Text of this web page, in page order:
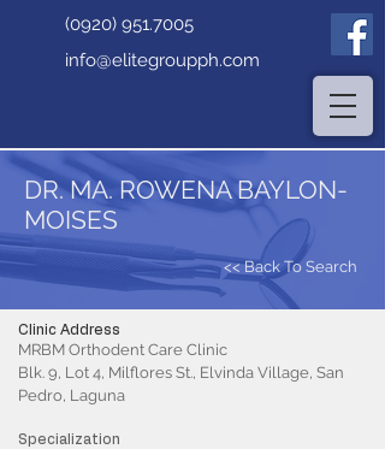
(0920) 951.7005
info@elitegroupph.com
DR. MA. ROWENA BAYLON-
MOISES
<< Back To Search
Clinic Address
MRBM Orthodent Care Clinic
Blk. 9, Lot 4, Milflores St., Elvinda Village, San
Pedro, Laguna
Specialization